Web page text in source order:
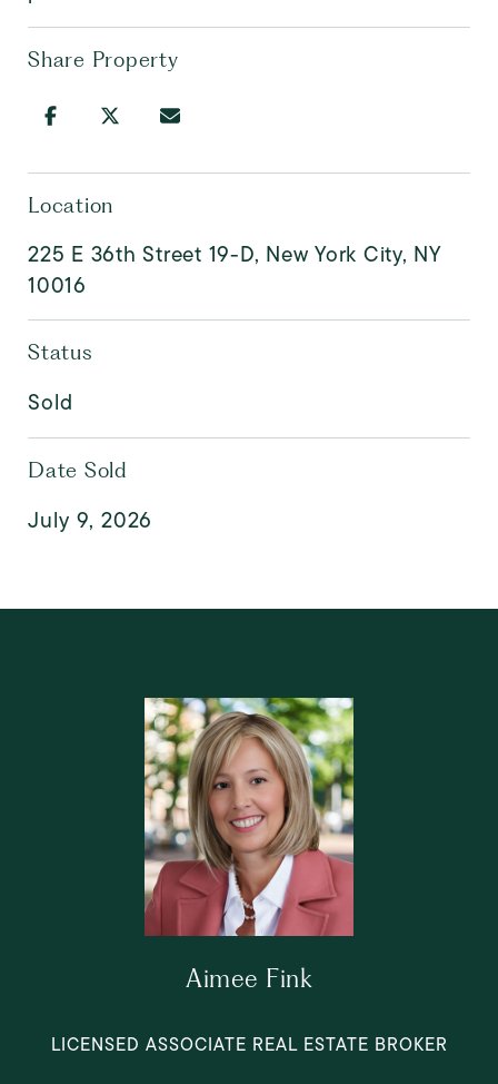
Share Property
Location
225 E 36th Street 19-D, New York City, NY
10016
Status
Sold
Date Sold
July 9, 2026
Aimee Fink
LICENSED ASSOCIATE REAL ESTATE BROKER